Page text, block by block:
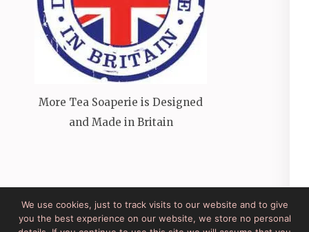
More Tea Soaperie is Designed
and Made in Britain
Site Developed by Lesley Clarke Web Design Elegant
We use cookies, just to track visits to our website and to give
you the best experience on our website, we store no personal